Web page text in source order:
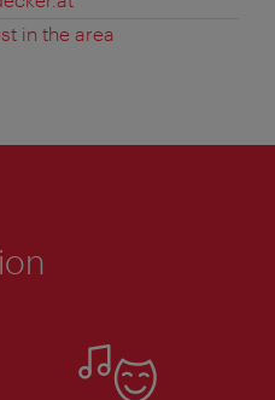
in the area